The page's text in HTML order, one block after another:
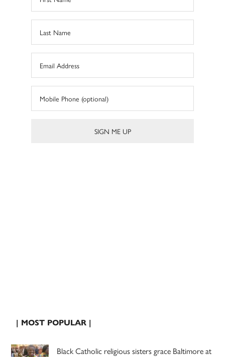
| MOST POPULAR |
Black Catholic religious sisters grace Baltimore at